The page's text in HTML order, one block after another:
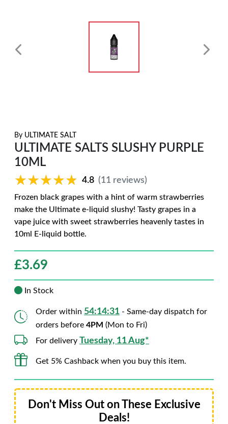
By ULTIMATE SALT
ULTIMATE SALTS SLUSHY PURPLE
10ML
★★★★★
★★★★★ 4.8 (11 reviews)
Frozen black grapes with a hint of warm strawberries
make the Ultimate e-liquid slushy! Tasty grapes in a
vape juice with sweet strawberries heavenly tastes in
10ml E-liquid bottle.
£3.69
In Stock
Order within 54:14:31 - Same-day dispatch for
orders before 4PM (Mon to Fri)
For delivery Tuesday, 11 Aug*
Get 5% Cashback when you buy this item.
Don't Miss Out on These Exclusive
Deals!